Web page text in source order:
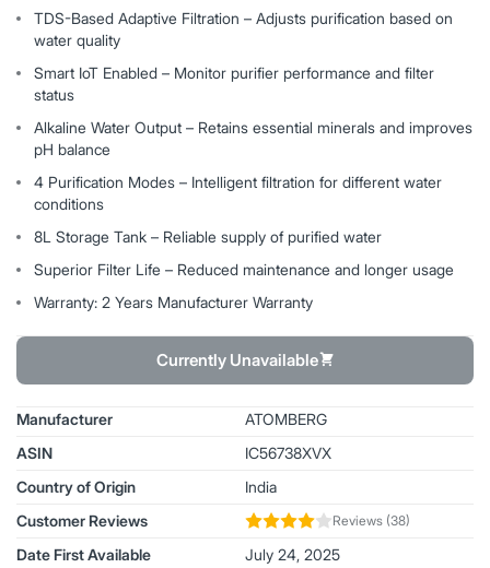
TDS-Based Adaptive Filtration – Adjusts purification based on
water quality
Smart IoT Enabled – Monitor purifier performance and filter
status
Alkaline Water Output – Retains essential minerals and improves
pH balance
4 Purification Modes – Intelligent filtration for different water
conditions
8L Storage Tank – Reliable supply of purified water
Superior Filter Life – Reduced maintenance and longer usage
Warranty: 2 Years Manufacturer Warranty
Currently Unavailable
Manufacturer
ATOMBERG
ASIN
IC56738XVX
Country of Origin
India
Customer Reviews
Reviews (38)
Date First Available July 24, 2025